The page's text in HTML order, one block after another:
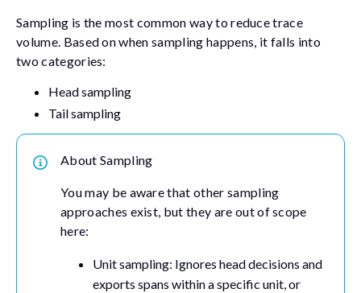
Sampling is the most common way to reduce trace
volume. Based on when sampling happens, it falls into
two categories:
Head sampling
Tail sampling
About Sampling
You may be aware that other sampling
approaches exist, but they are out of scope
here:
Unit sampling: Ignores head decisions and
exports spans within a specific unit, or